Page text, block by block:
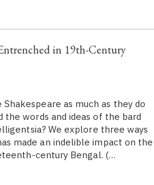
in 19th-Century
as much as they do
the words and ideas of the bard
We explore three ways
made an indelible impact on the
century Bengal. (…